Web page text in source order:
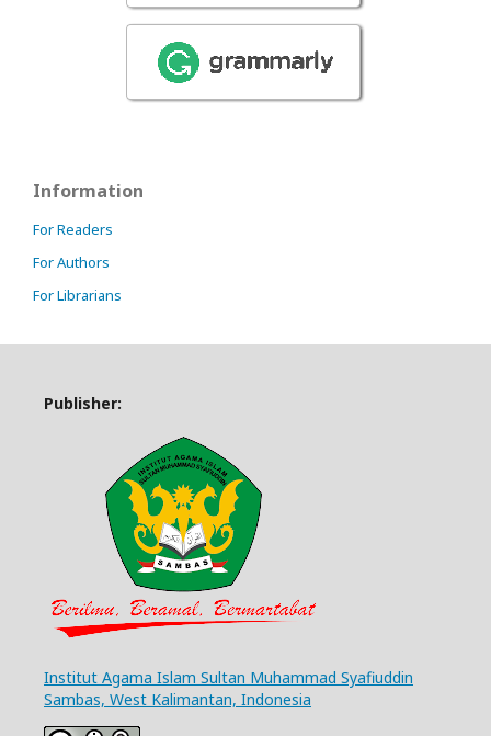
Information
For Readers
For Authors
For Librarians
Publisher:
Institut Agama Islam Sultan Muhammad Syafiuddin
Sambas, West Kalimantan, Indonesia